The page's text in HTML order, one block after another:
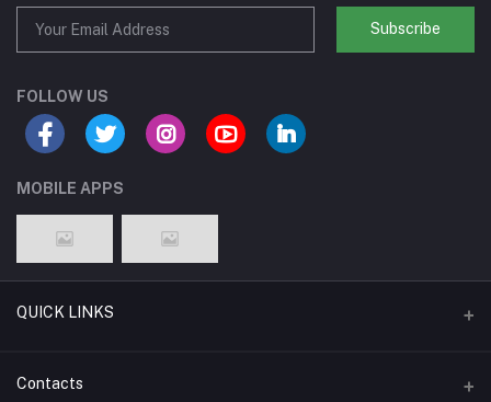
Subscribe
FOLLOW US
MOBILE APPS
QUICK LINKS
Support Policy Page
Contacts